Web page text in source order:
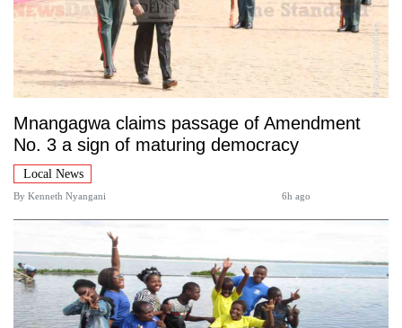
Mnangagwa claims passage of Amendment
No. 3 a sign of maturing democracy
Local News
By Kenneth Nyangani 6h ago